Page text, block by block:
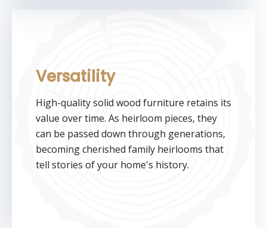
Versatility
High-quality solid wood furniture retains its
value over time. As heirloom pieces, they
can be passed down through generations,
becoming cherished family heirlooms that
tell stories of your home's history.